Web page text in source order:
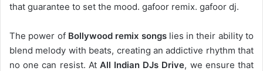
that guarantee to set the mood. gafoor remix. gafoor dj.
The power of Bollywood remix songslies in their ability to
blend melody with beats, creating an addictive rhythm that
no one can resist. At All Indian DJs Drive, we ensure that